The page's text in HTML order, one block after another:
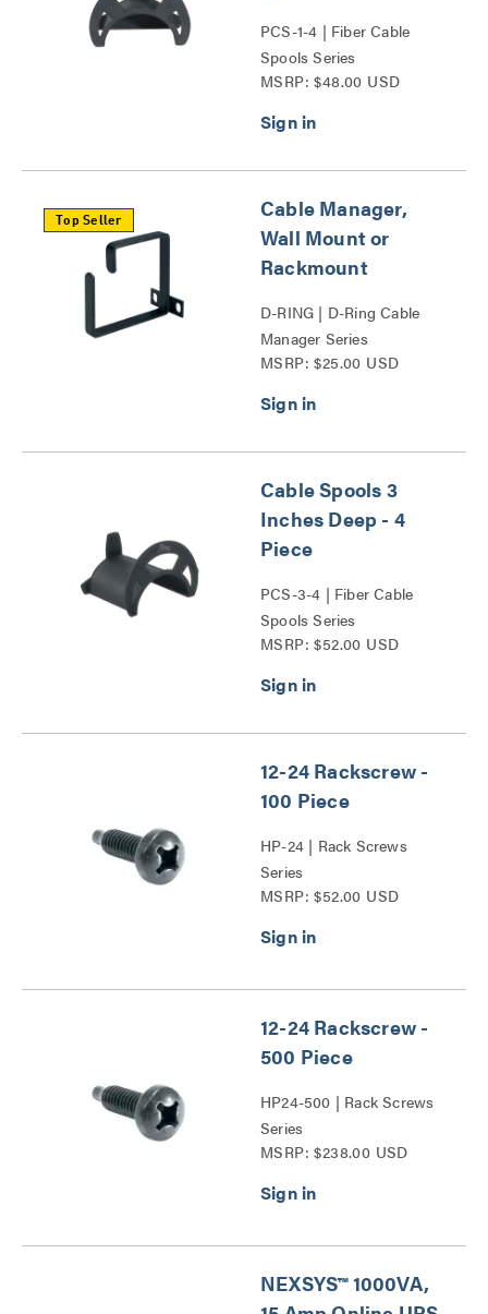
PCS-1-4 | Fiber Cable
Spools Series
MSRP: $48.00 USD
Top Seller
Cable Manager,
Wall Mount or
Rackmount
D-RING | D-Ring Cable
Manager Series
MSRP: $25.00 USD
Cable Spools 3
Inches Deep - 4
Piece
PCS-3-4 | Fiber Cable
Spools Series
MSRP: $52.00 USD
12-24 Rackscrew -
100 Piece
HP-24 | Rack Screws
Series
MSRP: $52.00 USD
12-24 Rackscrew -
500 Piece
HP24-500 | Rack Screws
Series
MSRP: $238.00 USD
NEXSYS™ 1000VA,